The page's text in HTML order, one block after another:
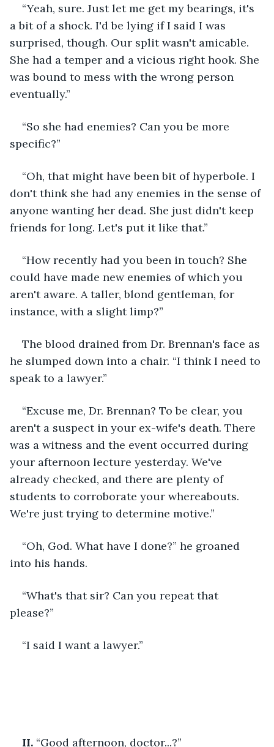
“Yeah, sure. Just let me get my bearings, it's
a bit of a shock. I'd be lying if I said I was
surprised, though. Our split wasn't amicable.
She had a temper and a vicious right hook. She
was bound to mess with the wrong person
eventually.”
“So she had enemies? Can you be more
specific?”
“Oh, that might have been bit of hyperbole. I
don't think she had any enemies in the sense of
anyone wanting her dead. She just didn't keep
friends for long. Let's put it like that.”
“How recently had you been in touch? She
could have made new enemies of which you
aren't aware. A taller, blond gentleman, for
instance, with a slight limp?”
The blood drained from Dr. Brennan's face as
he slumped down into a chair. “I think I need to
speak to a lawyer.”
“Excuse me, Dr. Brennan? To be clear, you
aren't a suspect in your ex-wife's death. There
was a witness and the event occurred during
your afternoon lecture yesterday. We've
already checked, and there are plenty of
students to corroborate your whereabouts.
We're just trying to determine motive.”
“Oh, God. What have I done?” he groaned
into his hands.
“What's that sir? Can you repeat that
please?”
“I said I want a lawyer.”
II. “Good afternoon, doctor...?”